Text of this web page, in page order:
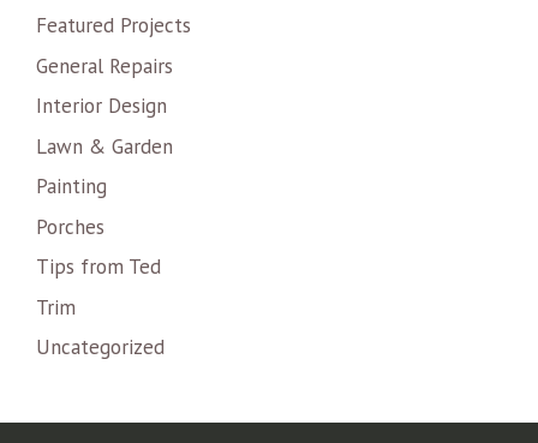
Featured Projects
General Repairs
Interior Design
Lawn & Garden
Painting
Porches
Tips from Ted
Trim
Uncategorized